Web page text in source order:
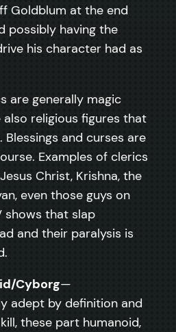
Goldblum at the end
possibly having the
his character had as
are generally magic
religious figures that
Blessings and curses are
Examples of clerics
Christ, Krishna, the
even those guys on
shows that slap
and their paralysis is
Cyborg—
adept by definition and
these part humanoid,